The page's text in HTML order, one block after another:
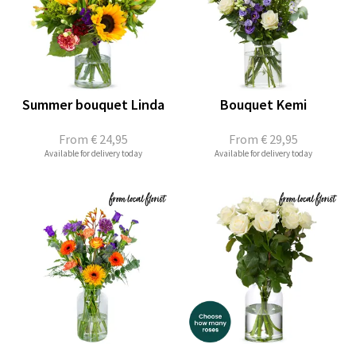
From € 24,95
Summer bouquet Linda
Available for delivery today
From € 29,95
Bouquet Kemi
Available for delivery today